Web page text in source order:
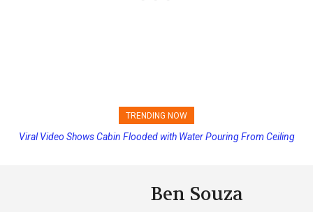
TRENDING NOW
Princess Cruises Changing Final Payment Dates and Increasing
Viral Video Shows Cabin Flooded with Water Pouring From Ceiling
Ben Souza